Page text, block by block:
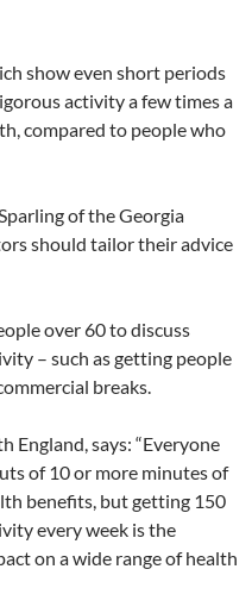
show even short periods
activity a few times a
compared to people who
of the Georgia
should tailor their advice
over 60 to discuss
– such as getting people
breaks.
England, says: “Everyone
of 10 or more minutes of
benefits, but getting 150
every week is the
on a wide range of health